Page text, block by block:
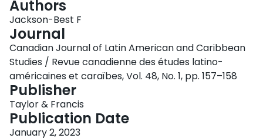
Authors
Jackson-Best F
Journal
Canadian Journal of Latin American and Caribbean
Studies / Revue canadienne des études latino-
américaines et caraïbes, Vol. 48, No. 1, pp. 157–158
Publisher
Taylor & Francis
Publication Date
January 2, 2023